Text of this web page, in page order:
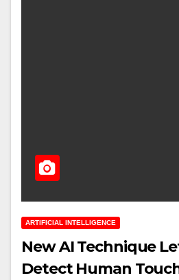
ARTIFICIAL INTELLIGENCE
New AI Technique
Detect Human